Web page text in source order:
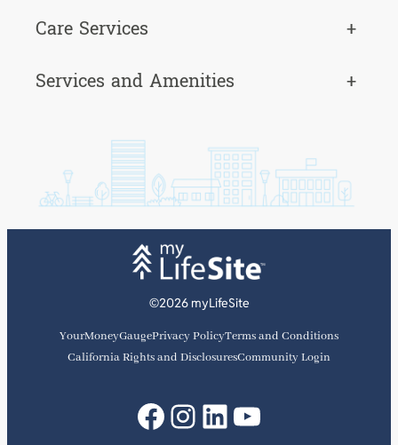
Care Services
+
Services and Amenities
+
©2026 myLifeSite
YourMoneyGaugePrivacy PolicyTerms and Conditions
California Rights and DisclosuresCommunity Login
Facebook
Instagram
LinkedIn
YouTube